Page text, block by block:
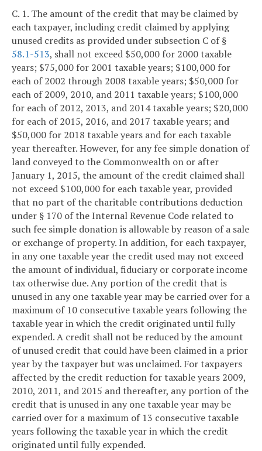
C. 1. The amount of the credit that may be claimed by
each taxpayer, including credit claimed by applying
unused credits as provided under subsection C of §
58.1-513, shall not exceed $50,000 for 2000 taxable
years; $75,000 for 2001 taxable years; $100,000 for
each of 2002 through 2008 taxable years; $50,000 for
each of 2009, 2010, and 2011 taxable years; $100,000
for each of 2012, 2013, and 2014 taxable years; $20,000
for each of 2015, 2016, and 2017 taxable years; and
$50,000 for 2018 taxable years and for each taxable
year thereafter. However, for any fee simple donation of
land conveyed to the Commonwealth on or after
January 1, 2015, the amount of the credit claimed shall
not exceed $100,000 for each taxable year, provided
that no part of the charitable contributions deduction
under § 170 of the Internal Revenue Code related to
such fee simple donation is allowable by reason of a sale
or exchange of property. In addition, for each taxpayer,
in any one taxable year the credit used may not exceed
the amount of individual, fiduciary or corporate income
tax otherwise due. Any portion of the credit that is
unused in any one taxable year may be carried over for a
maximum of 10 consecutive taxable years following the
taxable year in which the credit originated until fully
expended. A credit shall not be reduced by the amount
of unused credit that could have been claimed in a prior
year by the taxpayer but was unclaimed. For taxpayers
affected by the credit reduction for taxable years 2009,
2010, 2011, and 2015 and thereafter, any portion of the
credit that is unused in any one taxable year may be
carried over for a maximum of 13 consecutive taxable
years following the taxable year in which the credit
originated until fully expended.